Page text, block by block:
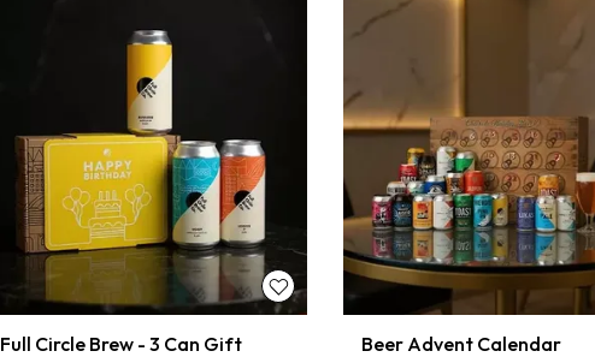
Full Circle Brew - 3 Can Gift Beer Advent Calendar